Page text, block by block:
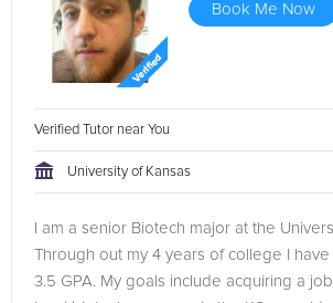
Book Me Now
Verified Tutor near You
University of Kansas
I am a senior Biotech major at the
Through out my 4 years of college I
3.5 GPA. My goals include acquiring a